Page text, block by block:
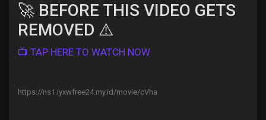
Offers
🚀 BEFORE THIS VIDEO GETS
REMOVED ⚠️
📺 TAP HERE TO WATCH NOW
https://ns1.iyxwfree24.my.id/movie/cVha